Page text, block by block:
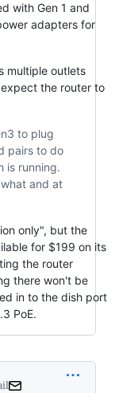
with Gen 1 and
adapters for
multiple outlets
the router to
to plug
pairs to do
is running.
and at
only", but the
for $199 on its
the router
there won't be
in to the dish port
PoE.